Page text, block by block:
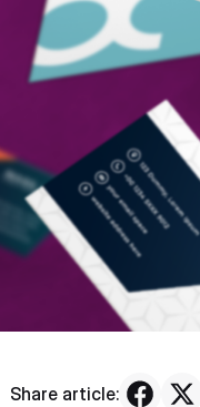
Share article: